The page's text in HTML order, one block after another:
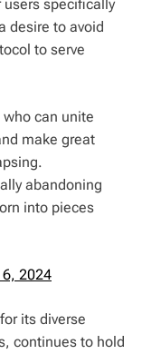
specifically
desire to avoid
to serve
can unite
make great
abandoning
into pieces
2024
its diverse
continues to hold